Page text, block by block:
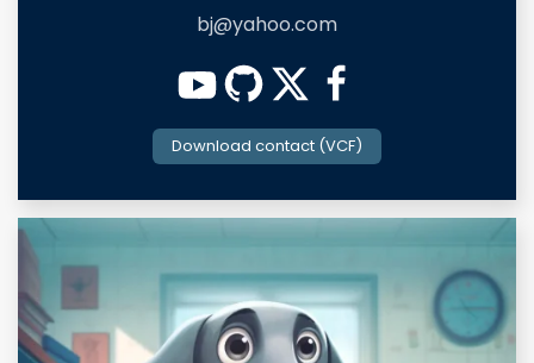
bj@yahoo.com
Download contact (VCF)